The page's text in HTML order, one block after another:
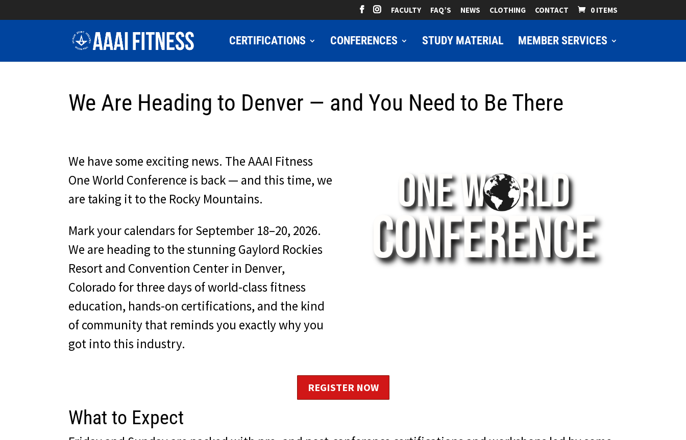
FACULTY FAQ’S NEWS CLOTHING CONTACT 0 ITEMS
CERTIFICATIONS CONFERENCES STUDY MATERIAL MEMBER SERVICES
We Are Heading to Denver — and You Need to Be There
We have some exciting news. The AAAI Fitness
One World Conference is back — and this time, we
are taking it to the Rocky Mountains.
Mark your calendars for September 18–20, 2026.
We are heading to the stunning Gaylord Rockies
Resort and Convention Center in Denver,
Colorado for three days of world-class fitness
education, hands-on certifications, and the kind
of community that reminds you exactly why you
got into this industry.
REGISTER NOW
What to Expect